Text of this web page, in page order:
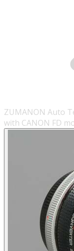
ZUMANON Auto
with CANON FD